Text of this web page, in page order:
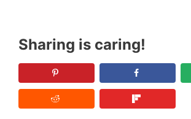
Sharing is caring!